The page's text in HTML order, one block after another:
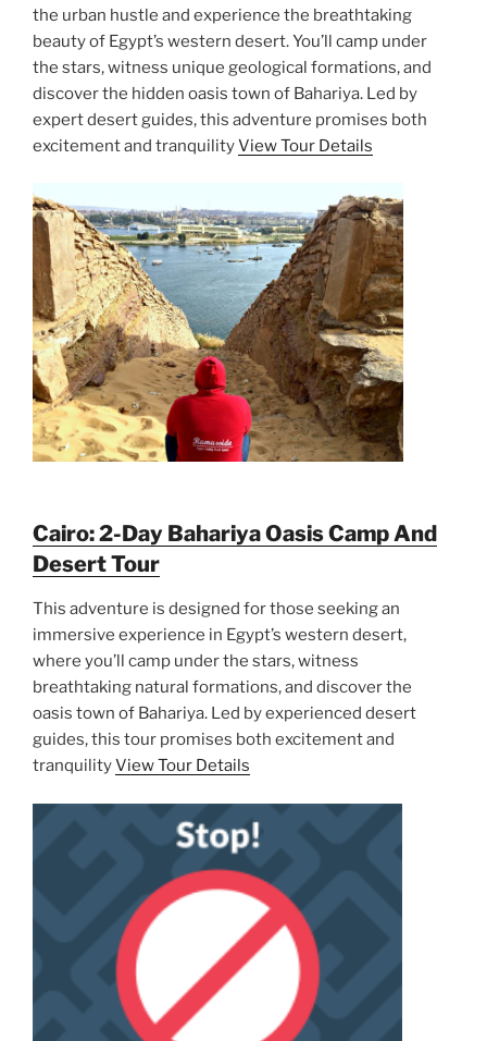
the urban hustle and experience the breathtaking
beauty of Egypt’s western desert. You’ll camp under
the stars, witness unique geological formations, and
discover the hidden oasis town of Bahariya. Led by
expert desert guides, this adventure promises both
excitement and tranquilityView Tour Details
Cairo: 2-Day Bahariya Oasis Camp And
Desert Tour
This adventure is designed for those seeking an
immersive experience in Egypt’s western desert,
where you’ll camp under the stars, witness
breathtaking natural formations, and discover the
oasis town of Bahariya. Led by experienced desert
guides, this tour promises both excitement and
tranquilityView Tour Details